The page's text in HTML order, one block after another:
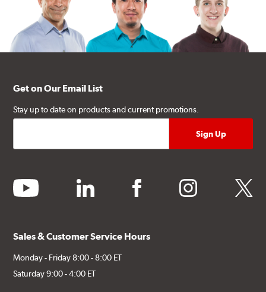
Get on Our Email List
Stay up to date on products and current promotions.
youtube linkedin facebook instagram twitter
Sales & Customer Service Hours
Monday - Friday 8:00 - 8:00 ET
Saturday 9:00 - 4:00 ET